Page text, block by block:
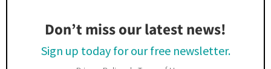
Don’t miss our latest news!
Sign up today for our free newsletter.